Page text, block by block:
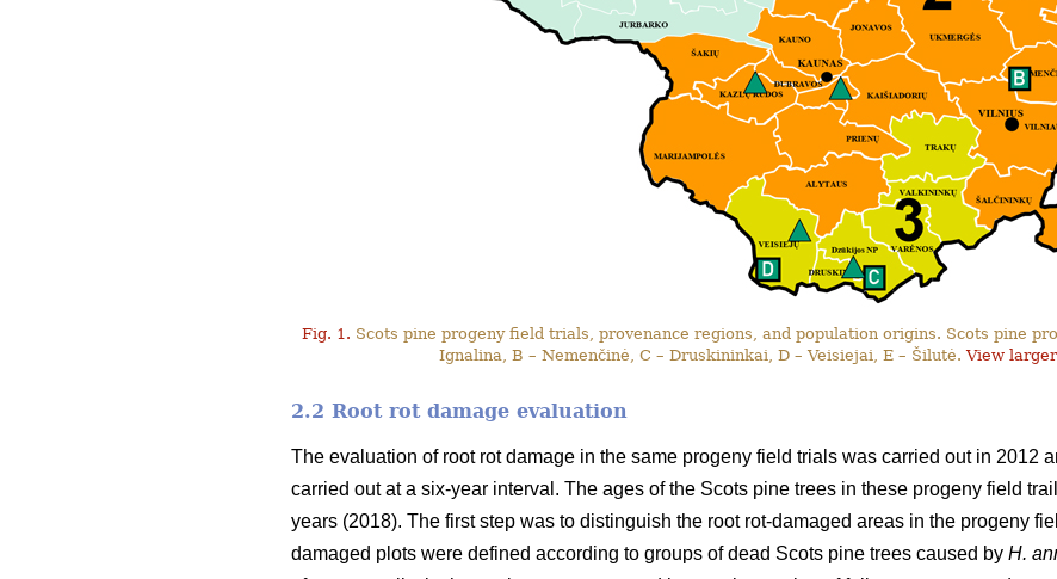
Fig. 1. Scots pine progeny field trials, provenance regions, and population origins. Scots pine
Ignalina, B – Nemenčinė, C – Druskininkai, D – Veisiejai, E – Šilutė.View
2.2 Root rot damage evaluation
The evaluation of root rot damage in the same progeny field trials was carried out in 2012
carried out at a six-year interval. The ages of the Scots pine trees in these progeny field
years (2018). The first step was to distinguish the root rot-damaged areas in the progeny
damaged plots were defined according to groups of dead Scots pine trees caused by H.